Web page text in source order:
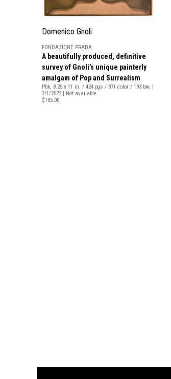
Domenico Gnoli
FONDAZIONE PRADA
A beautifully produced, definitive
survey of Gnoli’s unique painterly
amalgam of Pop and Surrealism
Pbk, 8.25 x 11 in. / 424 pgs / 871 color / 193 bw. |
2/1/2022 | Not available
$105.00